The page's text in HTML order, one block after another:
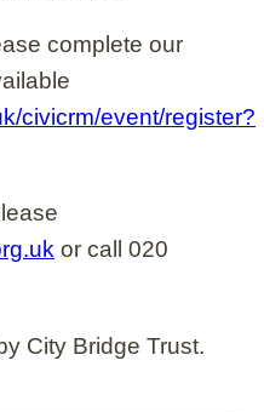
complete our
civicrm/event/register?
or call 020
City Bridge Trust.